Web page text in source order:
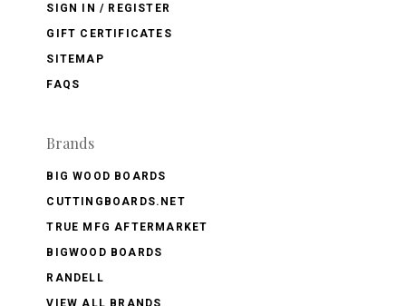
SIGN IN / REGISTER
GIFT CERTIFICATES
SITEMAP
FAQS
Brands
BIG WOOD BOARDS
CUTTINGBOARDS.NET
TRUE MFG AFTERMARKET
BIGWOOD BOARDS
RANDELL
VIEW ALL BRANDS